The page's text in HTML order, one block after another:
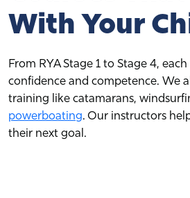
With Your
From RYA Stage 1 to Stage 4,
confidence and competence. We
training like catamarans,
powerboating. Our instructors
their next goal.